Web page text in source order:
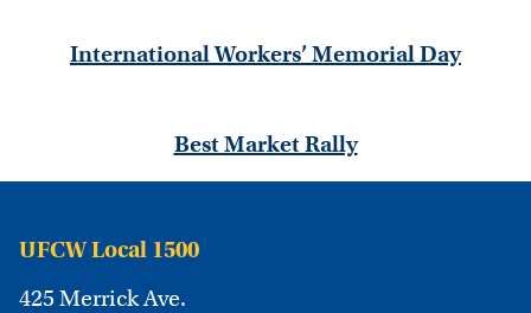
International Workers’ Memorial Day
Best Market Rally
UFCW Local 1500
425 Merrick Ave.